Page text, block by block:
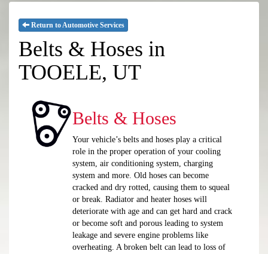
Return to Automotive Services
Belts & Hoses in
TOOELE, UT
Belts & Hoses
Your vehicle’s belts and hoses play a critical
role in the proper operation of your cooling
system, air conditioning system, charging
system and more. Old hoses can become
cracked and dry rotted, causing them to squeal
or break. Radiator and heater hoses will
deteriorate with age and can get hard and crack
or become soft and porous leading to system
leakage and severe engine problems like
overheating. A broken belt can lead to loss of